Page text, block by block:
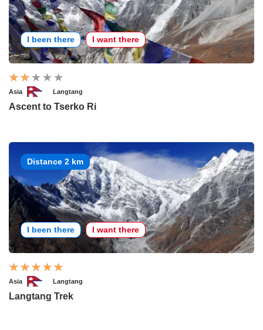
I been there I want there
Asia Langtang
Ascent to Tserko Ri
Distance 2 km
I been there I want there
Asia Langtang
Langtang Trek